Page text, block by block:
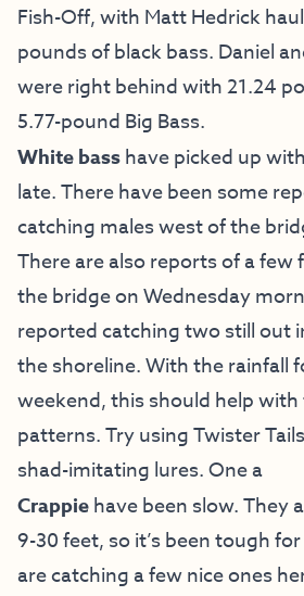
Fish-Off, with Matt Hedrick
pounds of black bass. Daniel
were right behind with 21.24
5.77-pound Big Bass.
White basshave picked up
late. There have been some
catching males west of the
There are also reports of a few
the bridge on Wednesday
reported catching two still out
the shoreline. With the rainfall
weekend, this should help
patterns. Try using Twister
shad-imitating lures. One a
Crappiehave been slow. They
9-30 feet, so it’s been tough
are catching a few nice ones